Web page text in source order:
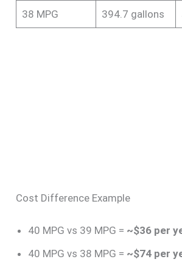
38 MPG 394.7 gallons
Cost Difference Example
40 MPG vs 39 MPG = ~$36 per
40 MPG vs 38 MPG = ~$74 per